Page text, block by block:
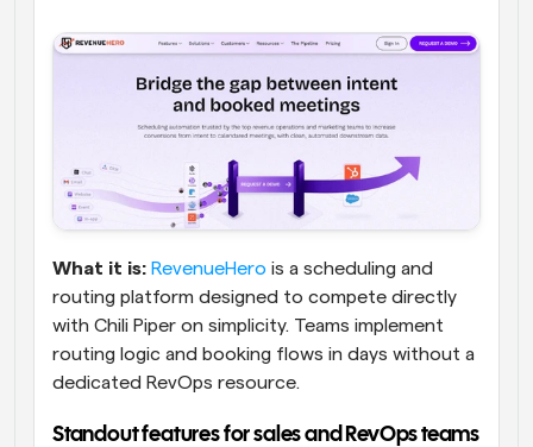
What it is: RevenueHero is a scheduling and
routing platform designed to compete directly
with Chili Piper on simplicity. Teams implement
routing logic and booking flows in days without a
dedicated RevOps resource.
Standout features for sales and RevOps teams